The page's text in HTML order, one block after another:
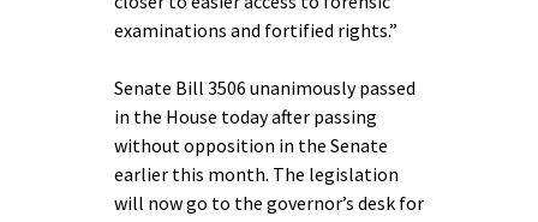
examinations and fortified rights.”
Senate Bill 3506 unanimously passed
in the House today after passing
without opposition in the Senate
earlier this month. The legislation
will now go to the governor’s desk for